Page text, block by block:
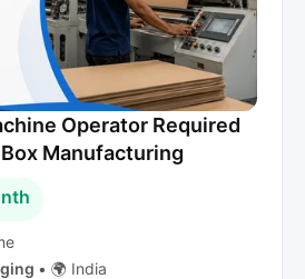
Operator Required
Manufacturing
• 🌍 India